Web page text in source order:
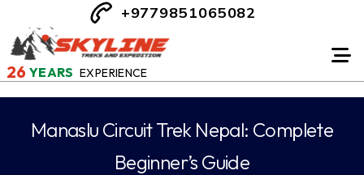
26 YEARS EXPERIENCE
+9779851065082
Manaslu Circuit Trek Nepal: Complete
Beginner’s Guide